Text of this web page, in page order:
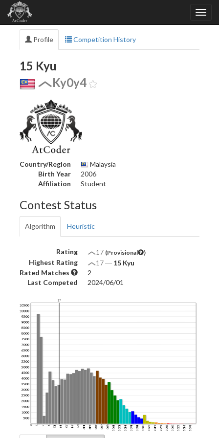
Profile Competition History
15 Kyu
Ky0y4
Country/Region
Malaysia
Birth Year
2006
Affiliation
Student
Contest Status
Algorithm Heuristic
Rating 17 (Provisional )
Highest Rating 17― 15 Kyu
Rated Matches
2
Last Competed
2024/06/01